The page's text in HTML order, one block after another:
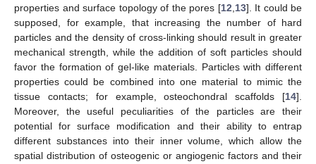
properties and surface topology of the pores [12,13]. It could be
supposed, for example, that increasing the number of hard
particles and the density of cross-linking should result in greater
mechanical strength, while the addition of soft particles should
favor the formation of gel-like materials. Particles with different
properties could be combined into one material to mimic the
tissue contacts; for example, osteochondral scaffolds [14].
Moreover, the useful peculiarities of the particles are their
potential for surface modification and their ability to entrap
different substances into their inner volume, which allow the
spatial distribution of osteogenic or angiogenic factors and their